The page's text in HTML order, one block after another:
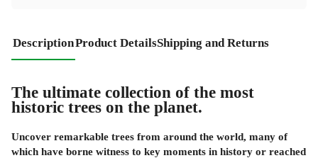
DescriptionProduct DetailsShipping and Returns
The ultimate collection of the most
historic trees on the planet.
Uncover remarkable trees from around the world, many of
which have borne witness to key moments in history or reached